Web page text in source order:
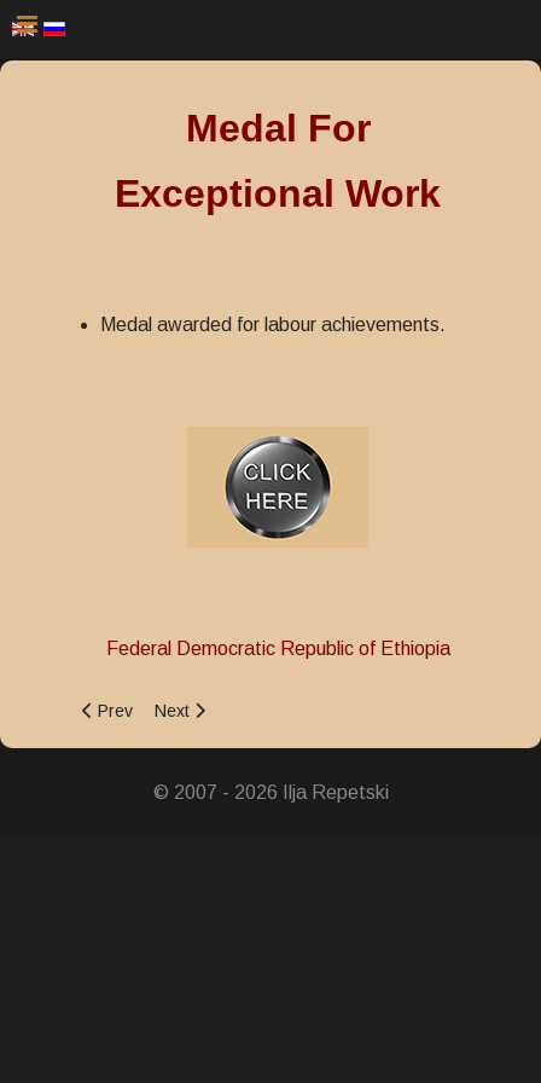
Medal For
Exceptional Work
Medal awarded for labour achievements.
Federal Democratic Republic of Ethiopia
Previous article: Medal for Struggle against the Derg
Prev Next article: International Peacekeeping Service
Next
© 2007 - 2026 Ilja Repetski